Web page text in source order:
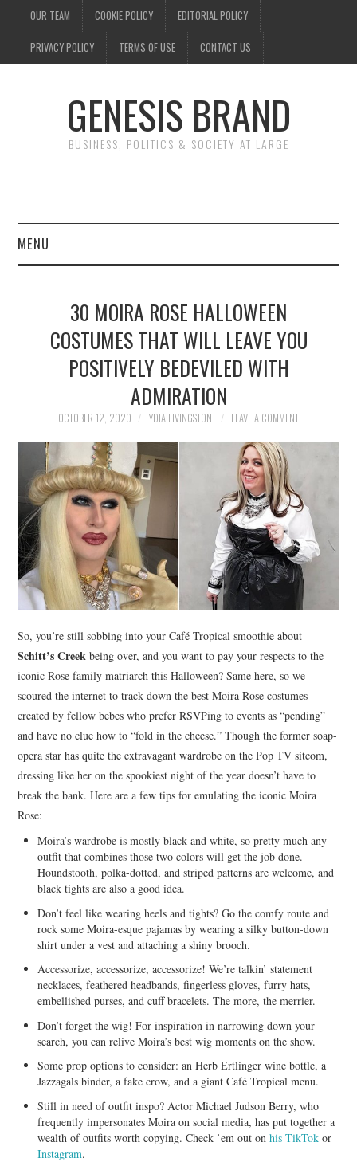
OUR TEAM COOKIE POLICY EDITORIAL POLICY
PRIVACY POLICY TERMS OF USE CONTACT US
GENESIS BRAND
BUSINESS, POLITICS & SOCIETY AT LARGE
MENU
FINANCE
SOCIETY
SPORTS
TECHNOLOGY
30 MOIRA ROSE HALLOWEEN
COSTUMES THAT WILL LEAVE YOU
POSITIVELY BEDEVILED WITH
ADMIRATION
OCTOBER 12, 2020 LYDIA LIVINGSTON LEAVE A COMMENT
So, you’re still sobbing into your Café Tropical smoothie about
Schitt’s Creek being over, and you want to pay your respects to the
iconic Rose family matriarch this Halloween? Same here, so we
scoured the internet to track down the best Moira Rose costumes
created by fellow bebes who prefer RSVPing to events as “pending”
and have no clue how to “fold in the cheese.” Though the former soap-
opera star has quite the extravagant wardrobe on the Pop TV sitcom,
dressing like her on the spookiest night of the year doesn’t have to
break the bank. Here are a few tips for emulating the iconic Moira
Rose:
Moira’s wardrobe is mostly black and white, so pretty much any
outfit that combines those two colors will get the job done.
Houndstooth, polka-dotted, and striped patterns are welcome, and
black tights are also a good idea.
Don’t feel like wearing heels and tights? Go the comfy route and
rock some Moira-esque pajamas by wearing a silky button-down
shirt under a vest and attaching a shiny brooch.
Accessorize, accessorize, accessorize! We’re talkin’ statement
necklaces, feathered headbands, fingerless gloves, furry hats,
embellished purses, and cuff bracelets. The more, the merrier.
Don’t forget the wig! For inspiration in narrowing down your
search, you can relive Moira’s best wig moments on the show.
Some prop options to consider: an Herb Ertlinger wine bottle, a
Jazzagals binder, a fake crow, and a giant Café Tropical menu.
Still in need of outfit inspo? Actor Michael Judson Berry, who
frequently impersonates Moira on social media, has put together a
wealth of outfits worth copying. Check ’em out onhis TikTok or
Instagram.